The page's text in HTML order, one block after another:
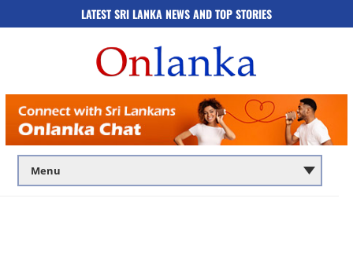
LATEST SRI LANKA NEWS AND TOP STORIES